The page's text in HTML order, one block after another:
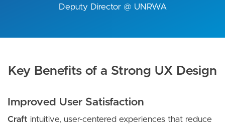
Deputy Director @ UNRWA
Key Benefits of a Strong UX Design
Improved User Satisfaction
Craft intuitive, user-centered experiences that reduce